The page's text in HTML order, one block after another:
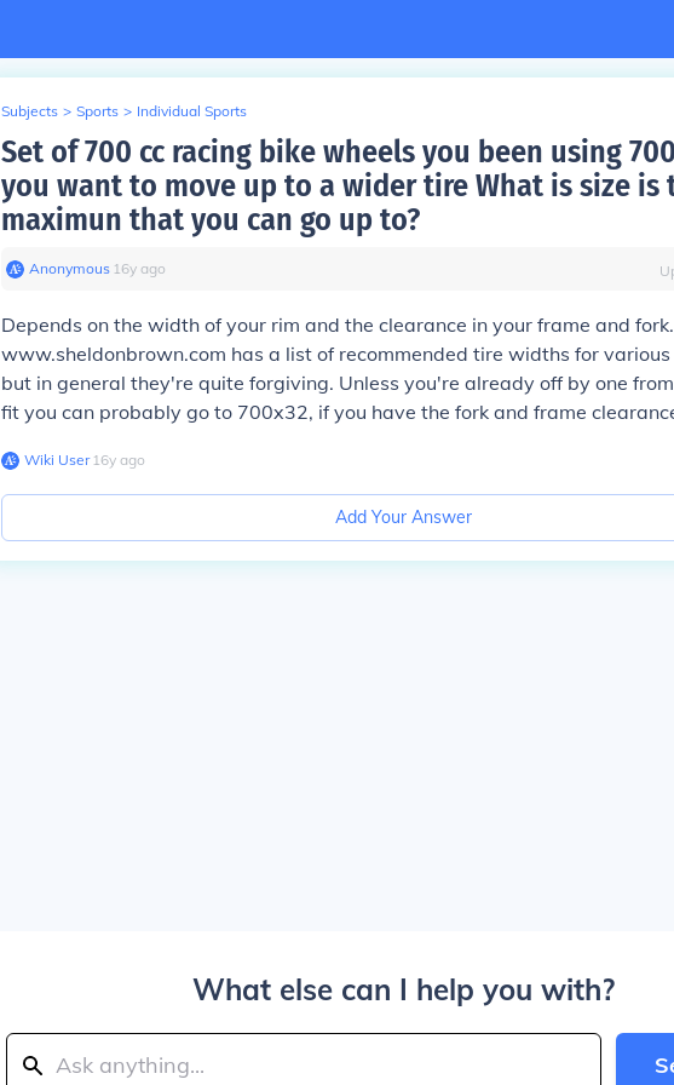
Subjects > Sports > Individual Sports
Set of 700 cc racing bike wheels you been using
you want to move up to a wider tire What is size is
maximun that you can go up to?
Anonymous∙ 16y ago
Depends on the width of your rim and the clearance in your frame and fork.
www.sheldonbrown.com has a list of recommended tire widths for
but in general they're quite forgiving. Unless you're already off by one
fit you can probably go to 700x32, if you have the fork and frame
Wiki User∙16y ago
Add Your Answer
What else can I help you with?